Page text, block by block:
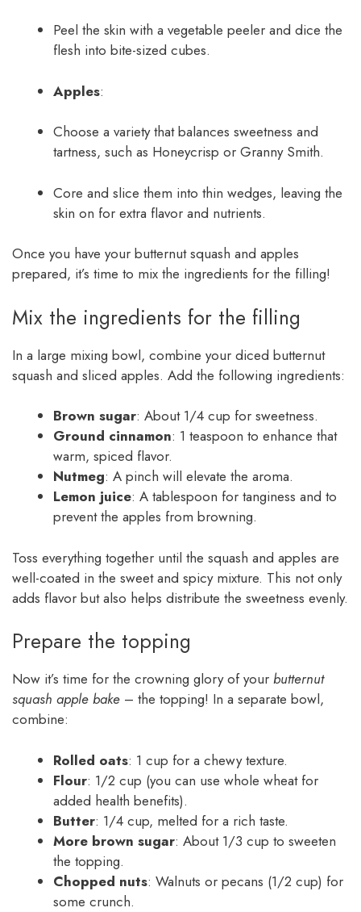
Peel the skin with a vegetable peeler and dice the
flesh into bite-sized cubes.
Apples:
Choose a variety that balances sweetness and
tartness, such as Honeycrisp or Granny Smith.
Core and slice them into thin wedges, leaving the
skin on for extra flavor and nutrients.
Once you have your butternut squash and apples
prepared, it’s time to mix the ingredients for the filling!
Mix the ingredients for the filling
In a large mixing bowl, combine your diced butternut
squash and sliced apples. Add the following ingredients:
Brown sugar: About 1/4 cup for sweetness.
Ground cinnamon: 1 teaspoon to enhance that
warm, spiced flavor.
Nutmeg: A pinch will elevate the aroma.
Lemon juice: A tablespoon for tanginess and to
prevent the apples from browning.
Toss everything together until the squash and apples are
well-coated in the sweet and spicy mixture. This not only
adds flavor but also helps distribute the sweetness evenly.
Prepare the topping
Now it’s time for the crowning glory of your butternut
squash apple bake – the topping! In a separate bowl,
combine:
Rolled oats: 1 cup for a chewy texture.
Flour: 1/2 cup (you can use whole wheat for
added health benefits).
Butter: 1/4 cup, melted for a rich taste.
More brown sugar: About 1/3 cup to sweeten
the topping.
Chopped nuts: Walnuts or pecans (1/2 cup) for
some crunch.